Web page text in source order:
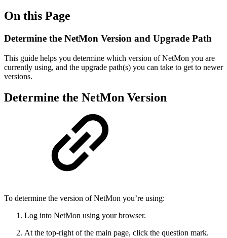
On this Page
Determine the NetMon Version and Upgrade Path
This guide helps you determine which version of NetMon you are
currently using, and the upgrade path(s) you can take to get to newer
versions.
Determine the NetMon Version
To determine the version of NetMon you’re using:
Log into NetMon using your browser.
At the top-right of the main page, click the question mark.